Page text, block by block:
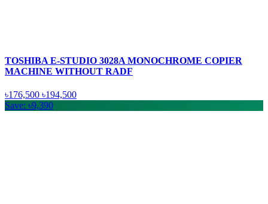
TOSHIBA E-STUDIO 3028A MONOCHROME COPIER
MACHINE WITHOUT RADF
৳176,500 ৳194,500
Save: ৳9,390